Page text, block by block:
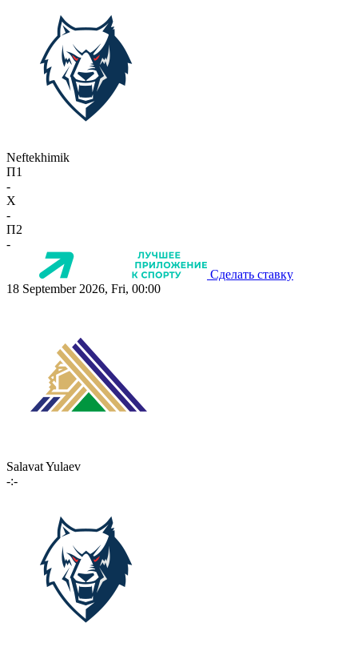
Neftekhimik
П1
-
X
-
П2
-
Сделать ставку
18 September 2026, Fri, 00:00
Salavat Yulaev
-:-